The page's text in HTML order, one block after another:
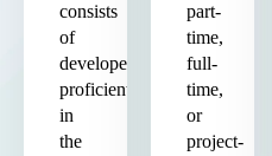
consists
of
developers
proficient
in
the
part-
time,
full-
time,
or
project-